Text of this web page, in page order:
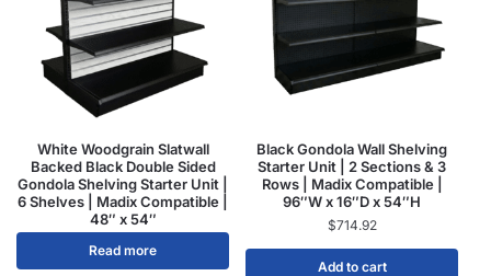
White Woodgrain Slatwall
Backed Black Double Sided
Gondola Shelving Starter Unit |
6 Shelves | Madix Compatible |
48″ x 54″
Read more
Black Gondola Wall Shelving
Starter Unit | 2 Sections & 3
Rows | Madix Compatible |
96″W x 16″D x 54″H
$714.92
Add to cart